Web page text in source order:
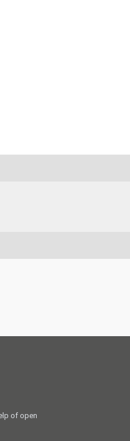
of open